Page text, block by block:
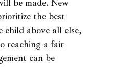
be made. New
the best
child above all else,
reaching a fair
can be